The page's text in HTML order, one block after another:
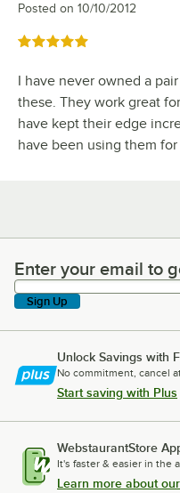
Posted on 10/10/2012
Rated 5 out of 5 stars
I have never owned a
these. They work great
have kept their edge
have been using them for
Enter your email to get
Enter your email to
Sign Up
Unlock Savings with
No commitment, cancel
Start saving with Plus
WebstaurantStore
It's faster & easier in the
Learn more about